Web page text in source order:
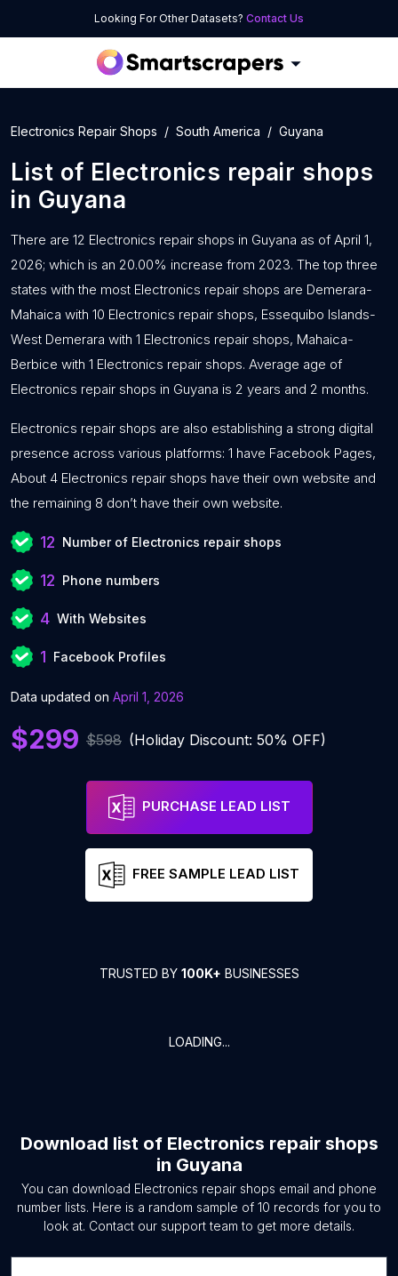
Looking For Other Datasets? Contact Us
Electronics Repair Shops South America Guyana
List of Electronics repair shops
in Guyana
There are 12 Electronics repair shops in Guyana as of April 1,
2026; which is an 20.00% increase from 2023. The top three
states with the most Electronics repair shops are Demerara-
Mahaica with 10 Electronics repair shops, Essequibo Islands-
West Demerara with 1 Electronics repair shops, Mahaica-
Berbice with 1 Electronics repair shops. Average age of
Electronics repair shops in Guyana is 2 years and 2 months.
Electronics repair shops are also establishing a strong digital
presence across various platforms: 1 have Facebook Pages,
About 4 Electronics repair shops have their own website and
the remaining 8 don’t have their own website.
12 Number of Electronics repair shops
12 Phone numbers
4 With Websites
1 Facebook Profiles
Data updated on April 1, 2026
$299 $598 (Holiday Discount: 50% OFF)
PURCHASE LEAD LIST
FREE SAMPLE LEAD LIST
TRUSTED BY 100K+ BUSINESSES
LOADING...
Download list of Electronics repair shops
in Guyana
You can download Electronics repair shops email and phone
number lists. Here is a random sample of 10 records for you to
look at. Contact our support team to get more details.